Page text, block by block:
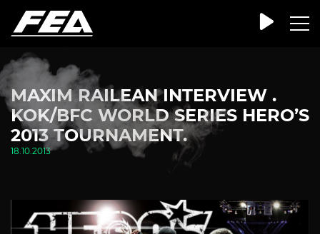
MAXIM RAILEAN INTERVIEW .
KOK/BFC WORLD SERIES HERO’S
2013 TOURNAMENT.
18.10.2013